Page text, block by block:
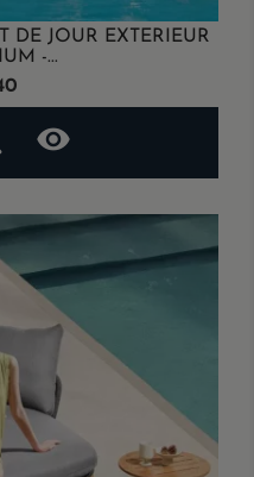
DE JOUR EXTERIEUR
-...
